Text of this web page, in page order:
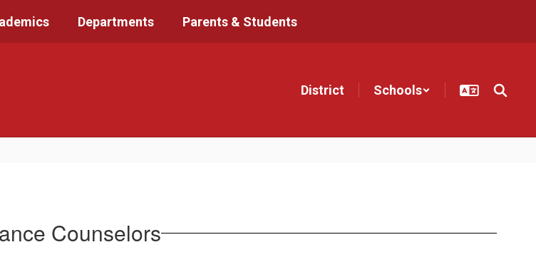
Departments Parents & Students
District Schools
Counselors